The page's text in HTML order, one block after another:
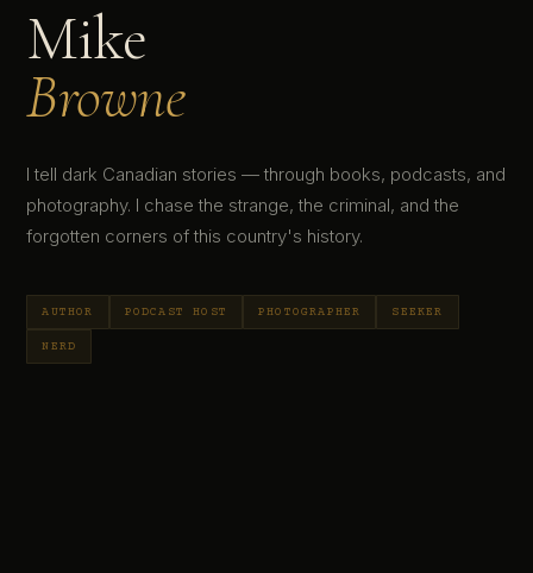
Mike
Browne
I tell dark Canadian stories — through books, podcasts, and
photography. I chase the strange, the criminal, and the
forgotten corners of this country's history.
AUTHOR PODCAST HOST PHOTOGRAPHER SEEKER
NERD